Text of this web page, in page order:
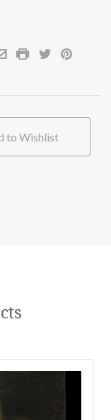
to Wishlist